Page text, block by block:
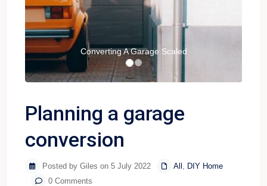
Converting A Garage Scaled
Planning a garage
conversion
Posted by Giles on 5 July 2022 All , DIY Home
0 Comments